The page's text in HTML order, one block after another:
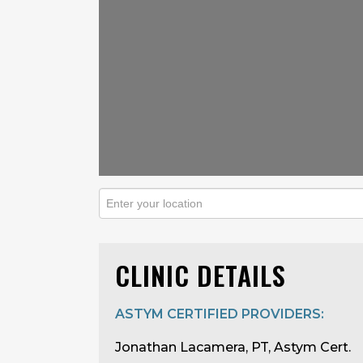
CLINIC DETAILS
ASTYM CERTIFIED PROVIDERS:
Jonathan Lacamera, PT, Astym Cert.